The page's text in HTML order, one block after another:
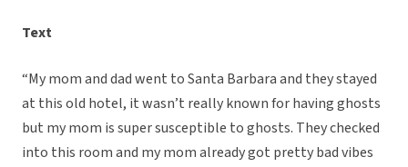
Text
“My mom and dad went to Santa Barbara and they stayed
at this old hotel, it wasn’t really known for having ghosts
but my mom is super susceptible to ghosts. They checked
into this room and my mom already got pretty bad vibes